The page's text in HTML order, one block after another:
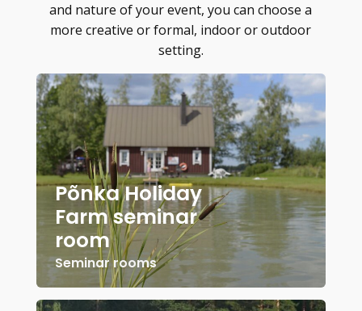
and nature of your event, you can choose a
more creative or formal, indoor or outdoor
setting.
Põnka Holiday
Farm seminar
room
Seminar rooms